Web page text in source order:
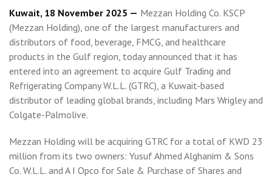
Kuwait, 18 November 2025 — Mezzan Holding Co. KSCP
(Mezzan Holding), one of the largest manufacturers and
distributors of food, beverage, FMCG, and healthcare
products in the Gulf region, today announced that it has
entered into an agreement to acquire Gulf Trading and
Refrigerating Company W.L.L. (GTRC), a Kuwait-based
distributor of leading global brands, including Mars Wrigley and
Colgate-Palmolive.
Mezzan Holding will be acquiring GTRC for a total of KWD 23
million from its two owners: Yusuf Ahmed Alghanim & Sons
Co. W.L.L. and A I Opco for Sale & Purchase of Shares and